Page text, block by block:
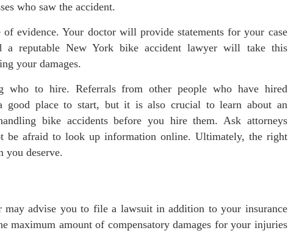
who saw the accident.
evidence. Your doctor will provide statements for your case
a reputable New York bike accident lawyer will take this
your damages.
who to hire. Referrals from other people who have hired
good place to start, but it is also crucial to learn about an
bike accidents before you hire them. Ask attorneys
be afraid to look up information online. Ultimately, the right
you deserve.
may advise you to file a lawsuit in addition to your insurance
maximum amount of compensatory damages for your injuries